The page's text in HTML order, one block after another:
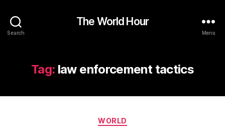
Search
The World Hour
Menu
Tag: law enforcement tactics
Categories
WORLD